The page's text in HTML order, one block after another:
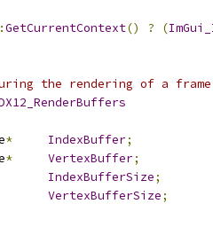
GetCurrentContext() ? (
the rendering of a frame
* IndexBuffer;
* VertexBuffer;
IndexBufferSize;
VertexBufferSize;